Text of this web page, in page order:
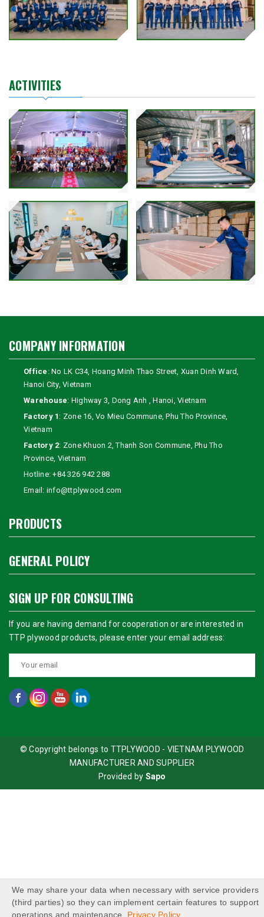
ACTIVITIES
COMPANY INFORMATION
Office : No LK C34, Hoang Minh Thao Street, Xuan Dinh Ward,
Hanoi City, Vietnam
Warehouse: Highway 3, Dong Anh , Hanoi, Vietnam
Factory 1 : Zone 16, Vo Mieu Commune, Phu Tho Province,
Vietnam
Factory 2: Zone Khuon 2, Thanh Son Commune, Phu Tho
Province, Vietnam
Hotline:+84 326 942 288
Email: info@ttplywood.com
PRODUCTS
GENERAL POLICY
SIGN UP FOR CONSULTING
If you are having demand for cooperation or are interested in
TTP plywood products, please enter your email address:
© Copyright belongs to TTPLYWOOD - VIETNAM PLYWOOD
MANUFACTURER AND SUPPLIER
Provided by Sapo
We may share your data when necessary with service providers
(third parties) so they can implement certain features to support
operations and maintenance. Privacy Policy